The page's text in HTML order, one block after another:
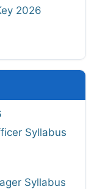
2026
Syllabus
Syllabus